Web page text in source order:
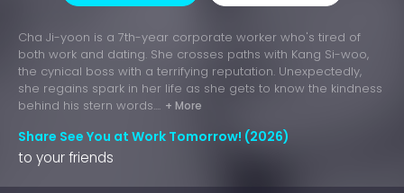
Cha Ji-yoon is a 7th-year corporate worker who's tired of
both work and dating. She crosses paths with Kang Si-woo,
the cynical boss with a terrifying reputation. Unexpectedly,
she regains spark in her life as she gets to know the kindness
behind his stern words.... + More
Share See You at Work Tomorrow! (2026)
to your friends